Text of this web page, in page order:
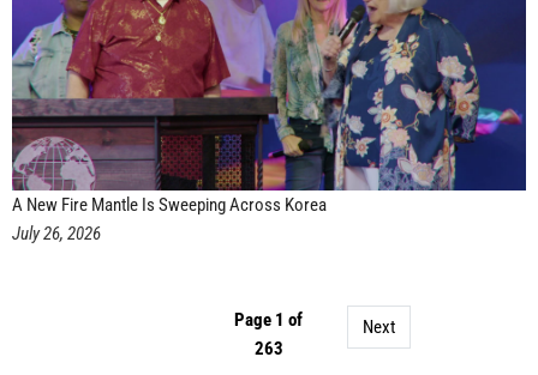
A New Fire Mantle Is Sweeping Across Korea
July 26, 2026
Page 1 of
263
Next